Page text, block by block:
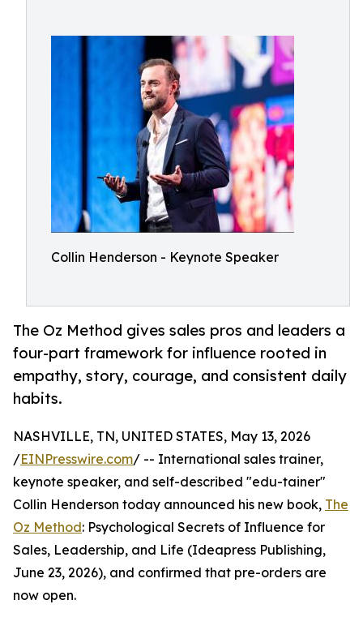
Collin Henderson - Keynote Speaker
The Oz Method gives sales pros and leaders a
four-part framework for influence rooted in
empathy, story, courage, and consistent daily
habits.
NASHVILLE, TN, UNITED STATES, May 13, 2026
/EINPresswire.com/ -- International sales trainer,
keynote speaker, and self-described "edu-tainer"
Collin Henderson today announced his new book, The
Oz Method: Psychological Secrets of Influence for
Sales, Leadership, and Life (Ideapress Publishing,
June 23, 2026), and confirmed that pre-orders are
now open.